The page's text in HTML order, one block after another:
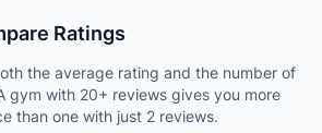
Ratings
the average rating and the number of
gym with 20+ reviews gives you more
than one with just 2 reviews.